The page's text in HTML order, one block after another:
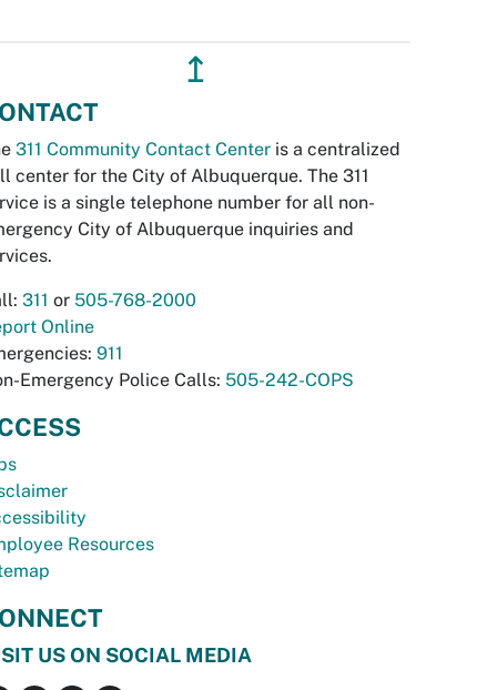
↥
311 Community Contact Center is a centralized
center for the City of Albuquerque. The 311
is a single telephone number for all non-
City of Albuquerque inquiries and
311 or 505-768-2000
Online
911
Emergency Police Calls: 505-242-COPS
Resources
US ON SOCIAL MEDIA